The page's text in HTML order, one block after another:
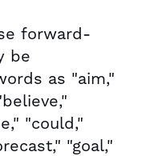
forward-
be
as "aim,"
"could,"
"goal,"